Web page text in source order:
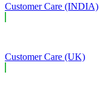
Customer Care (INDIA)
Customer Care (UK)